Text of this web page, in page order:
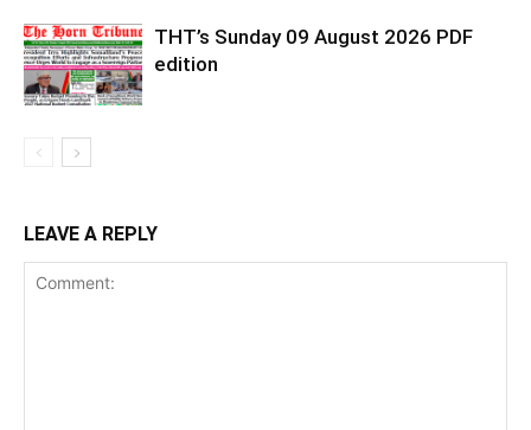
THT’s Sunday 09 August 2026 PDF
edition
LEAVE A REPLY